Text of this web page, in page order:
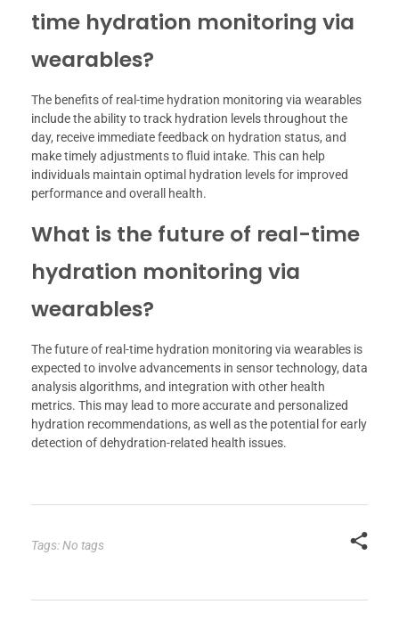
time hydration monitoring via
wearables?
The benefits of real-time hydration monitoring via wearables
include the ability to track hydration levels throughout the
day, receive immediate feedback on hydration status, and
make timely adjustments to fluid intake. This can help
individuals maintain optimal hydration levels for improved
performance and overall health.
What is the future of real-time
hydration monitoring via
wearables?
The future of real-time hydration monitoring via wearables is
expected to involve advancements in sensor technology, data
analysis algorithms, and integration with other health
metrics. This may lead to more accurate and personalized
hydration recommendations, as well as the potential for early
detection of dehydration-related health issues.
Tags: No tags